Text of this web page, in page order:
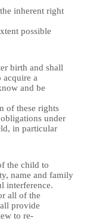
inherent right
possible
birth and shall
acquire a
and be
of these rights
under
in particular
the child to
name and family
interference.
all of the
provide
to re-